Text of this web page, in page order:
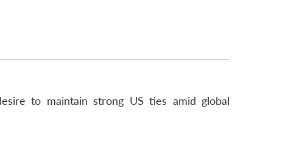
to maintain strong US ties amid global